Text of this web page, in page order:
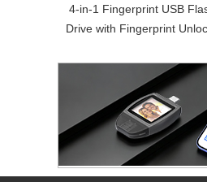
4-in-1 Fingerprint USB
Drive with Fingerprint